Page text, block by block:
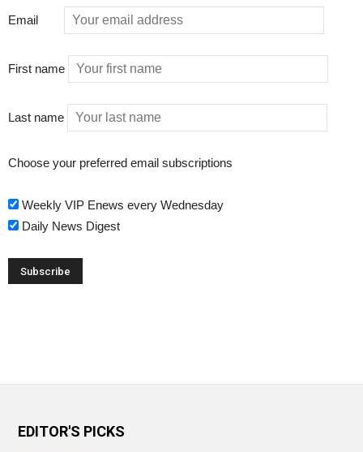
Email
First name
Last name
Choose your preferred email subscriptions
Weekly VIP Enews every Wednesday
Daily News Digest
EDITOR'S PICKS